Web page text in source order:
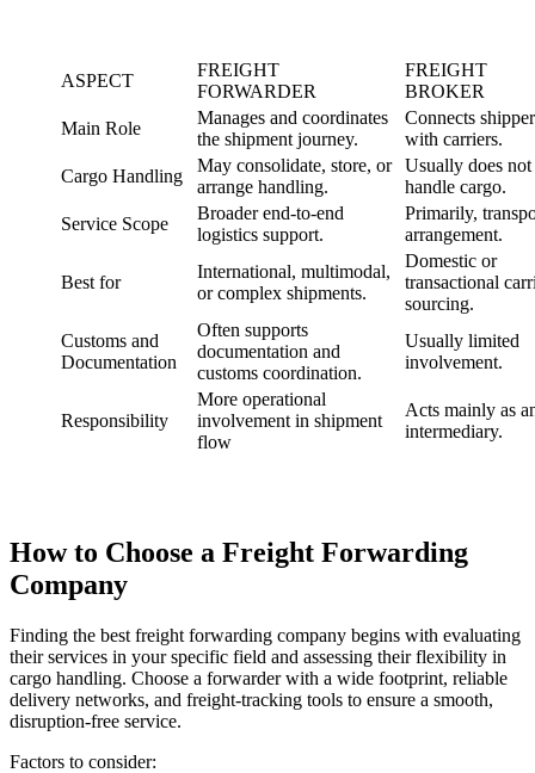
ASPECT
FREIGHT
FORWARDER
FREIGHT
BROKER
Main Role
Manages and coordinates
the shipment journey.
Connects
with carriers.
Cargo Handling
May consolidate, store, or
arrange handling.
Usually does not
handle cargo.
Service Scope
Broader end-to-end
logistics support.
Primarily,
arrangement.
Best for
International, multimodal,
or complex shipments.
Domestic or
transactional
sourcing.
Customs and
Documentation
Often supports
documentation and
customs coordination.
Usually limited
involvement.
Responsibility
More operational
involvement in shipment
flow
Acts mainly as
intermediary.
How to Choose a Freight Forwarding
Company
Finding the best freight forwarding company begins with evaluating
their services in your specific field and assessing their flexibility in
cargo handling. Choose a forwarder with a wide footprint, reliable
delivery networks, and freight-tracking tools to ensure a smooth,
disruption-free service.
Factors to consider: